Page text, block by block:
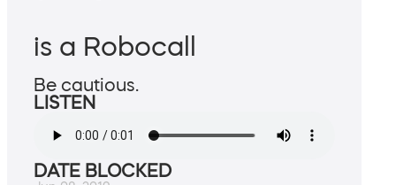
is a Robocall
Be cautious.
LISTEN
DATE BLOCKED